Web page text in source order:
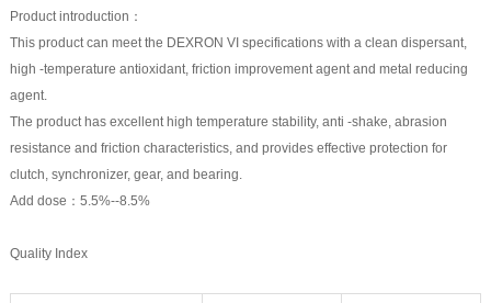
Product introduction：
This product can meet the DEXRON VI specifications with a clean dispersant,
high -temperature antioxidant, friction improvement agent and metal reducing
agent.
The product has excellent high temperature stability, anti -shake, abrasion
resistance and friction characteristics, and provides effective protection for
clutch, synchronizer, gear, and bearing.
Add dose：5.5%--8.5%
Quality Index